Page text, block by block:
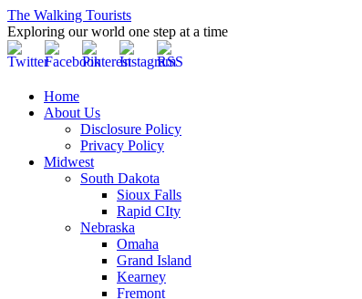
The Walking Tourists
Exploring our world one step at a time
Home
About Us
Disclosure Policy
Privacy Policy
Midwest
South Dakota
Sioux Falls
Rapid CIty
Nebraska
Omaha
Grand Island
Kearney
Fremont